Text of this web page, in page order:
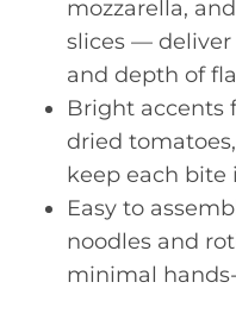
mozzarella,
slices —
and depth of
Bright accents
dried
keep each bite
Easy to
noodles and
minimal